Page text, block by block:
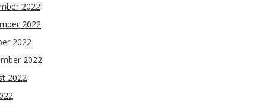
2022
2022
2022
2022
2022